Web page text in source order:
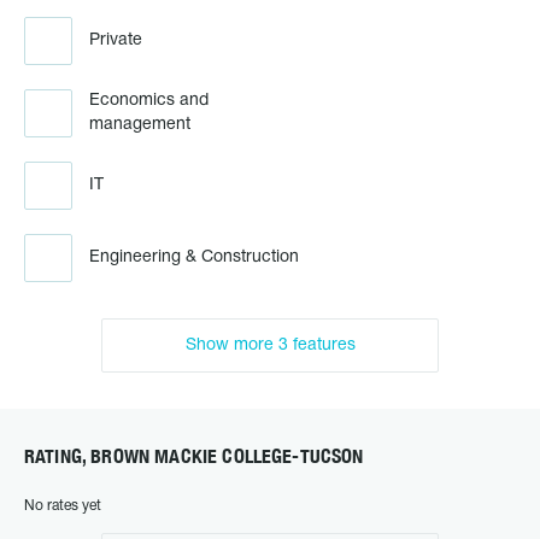
Private
Economics and
management
IT
Engineering & Construction
Show more 3 features
RATING, BROWN MACKIE COLLEGE-TUCSON
No rates yet